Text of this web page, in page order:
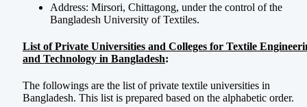
Address: Mirsori, Chittagong, under the control of the
Bangladesh University of Textiles.
List of Private Universities and Colleges for Textile
and Technology in Bangladesh:
The followings are the list of private textile universities in
Bangladesh. This list is prepared based on the alphabetic order.